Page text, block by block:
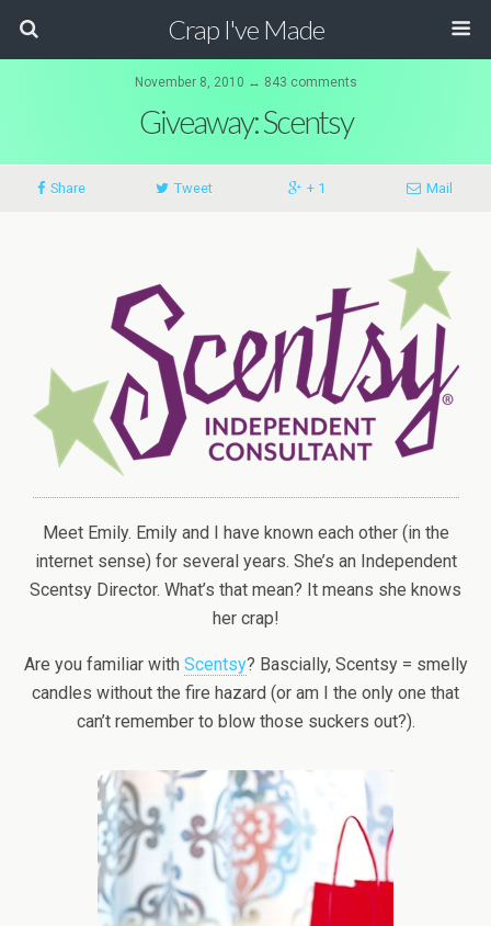
Crap I've Made
November 8, 2010 ↔ 843 comments
Giveaway: Scentsy
Share Tweet + 1 Mail
Meet Emily. Emily and I have known each other (in the
internet sense) for several years. She’s an Independent
Scentsy Director. What’s that mean? It means she knows
her crap!
Are you familiar with Scentsy? Bascially, Scentsy = smelly
candles without the fire hazard (or am I the only one that
can’t remember to blow those suckers out?).